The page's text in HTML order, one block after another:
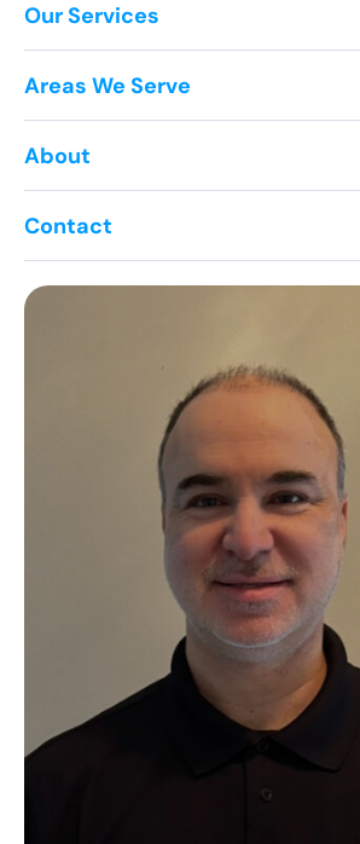
Contact
About
Areas We Serve
Our Services